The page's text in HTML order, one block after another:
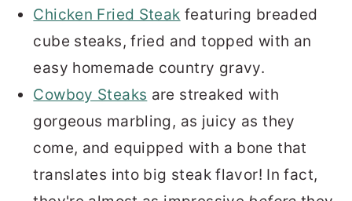
Chicken Fried Steak featuring breaded
cube steaks, fried and topped with an
easy homemade country gravy.
Cowboy Steaks are streaked with
gorgeous marbling, as juicy as they
come, and equipped with a bone that
translates into big steak flavor! In fact,